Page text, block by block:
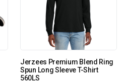
Jerzees Premium Blend Ring
Spun Long Sleeve T-Shirt
560LS